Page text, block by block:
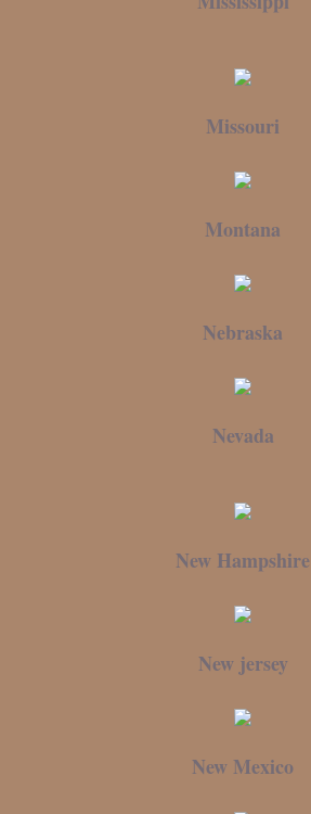
Missouri
Montana
Nebraska
Nevada
New Hampshire
New jersey
New Mexico